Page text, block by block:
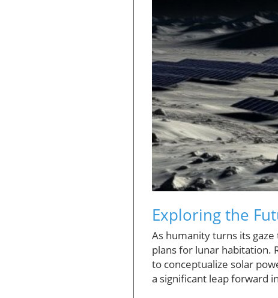
Exploring the
As humanity turns its
plans for lunar habitation.
to conceptualize solar
a significant leap forward